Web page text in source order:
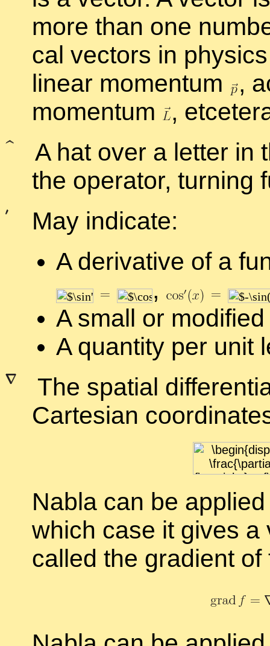
more than one
cal vec­tors in
lin­ear mo­men­tum
,
mo­men­tum
,
A hat over a let­ter in
the op­er­a­tor, turn­ing
May in­di­cate:
A de­riv­a­tive of a
,
A small or
A quan­tity per unit
The spa­tial
Carte­sian
Nabla can be
which case it gives
called the gra­di­ent of